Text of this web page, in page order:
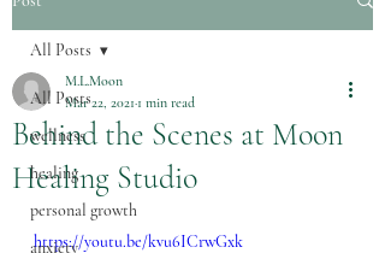
All Posts
wellness
healing
personal growth
anxiety
All Posts
Behind the Scenes at Moon
Healing Studio
M.L.Moon
Mar 22, 2021 1 min read
https://youtu.be/kvu6ICrwGxk